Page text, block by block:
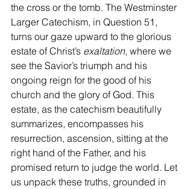
the cross or the tomb. The Westminster
Larger Catechism, in Question 51,
turns our gaze upward to the glorious
estate of Christ’s exaltation, where we
see the Savior’s triumph and his
ongoing reign for the good of his
church and the glory of God. This
estate, as the catechism beautifully
summarizes, encompasses his
resurrection, ascension, sitting at the
right hand of the Father, and his
promised return to judge the world. Let
us unpack these truths, grounded in